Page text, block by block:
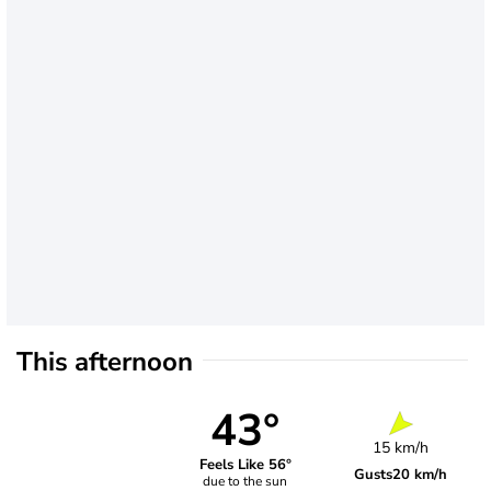
This afternoon
43°
Feels Like 56°
due to the sun
15 km/h
Gusts20 km/h